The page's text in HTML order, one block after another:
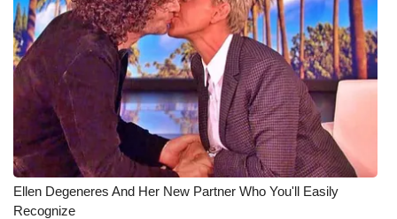
Ellen Degeneres And Her New Partner Who You'll Easily
Recognize